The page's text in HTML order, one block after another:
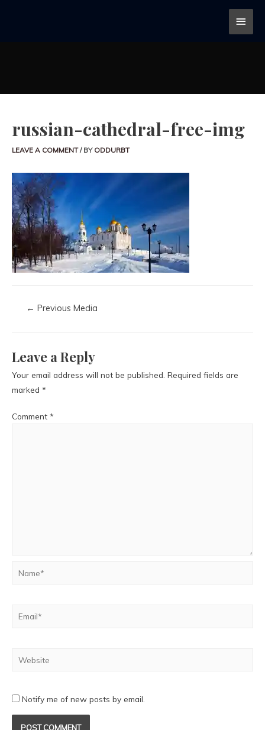
russian-cathedral-free-img
LEAVE A COMMENT / BY ODDURBT
← Previous Media
Leave a Reply
Your email address will not be published. Required fields are
marked *
Comment *
Notify me of new posts by email.